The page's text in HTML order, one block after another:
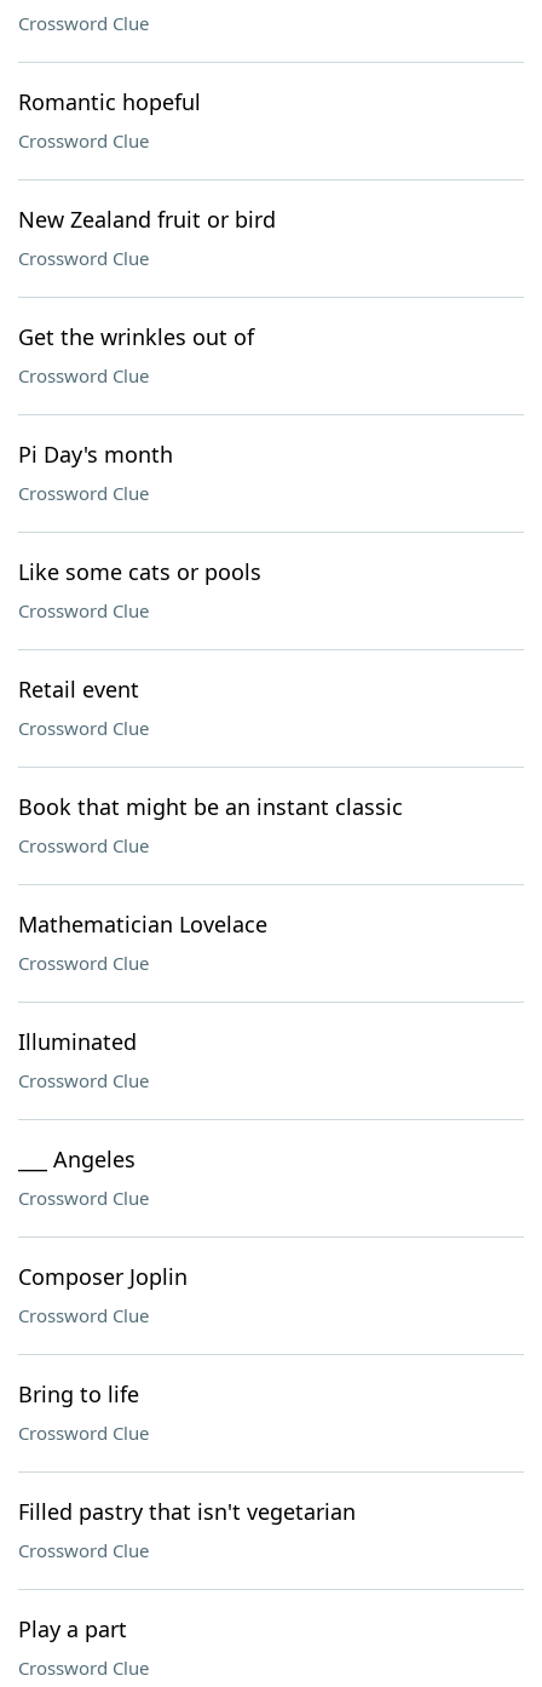
Crossword Clue
Romantic hopeful
Crossword Clue
New Zealand fruit or bird
Crossword Clue
Get the wrinkles out of
Crossword Clue
Pi Day's month
Crossword Clue
Like some cats or pools
Crossword Clue
Retail event
Crossword Clue
Book that might be an instant classic
Crossword Clue
Mathematician Lovelace
Crossword Clue
Illuminated
Crossword Clue
___ Angeles
Crossword Clue
Composer Joplin
Crossword Clue
Bring to life
Crossword Clue
Filled pastry that isn't vegetarian
Crossword Clue
Play a part
Crossword Clue